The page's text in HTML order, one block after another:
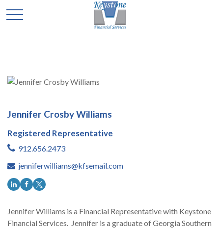
Jennifer Crosby Williams
Registered Representative
912.656.2473
jenniferwilliams@kfsemail.com
Jennifer Williams is a Financial Representative with Keystone
Financial Services. Jennifer is a graduate of Georgia Southern